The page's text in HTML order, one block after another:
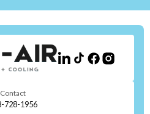
Contact
728-1956